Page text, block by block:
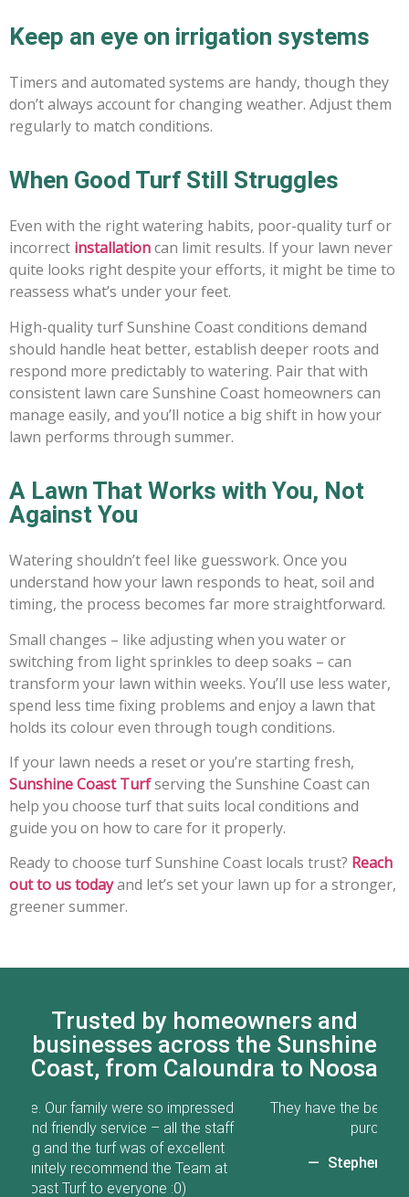
Keep an eye on irrigation systems
Timers and automated systems are handy, though they
don’t always account for changing weather. Adjust them
regularly to match conditions.
When Good Turf Still Struggles
Even with the right watering habits, poor-quality turf or
incorrect installationcan limit results. If your lawn never
quite looks right despite your efforts, it might be time to
reassess what’s under your feet.
High-quality turf Sunshine Coast conditions demand
should handle heat better, establish deeper roots and
respond more predictably to watering. Pair that with
consistent lawn care Sunshine Coast homeowners can
manage easily, and you’ll notice a big shift in how your
lawn performs through summer.
A Lawn That Works with You, Not
Against You
Watering shouldn’t feel like guesswork. Once you
understand how your lawn responds to heat, soil and
timing, the process becomes far more straightforward.
Small changes – like adjusting when you water or
switching from light sprinkles to deep soaks – can
transform your lawn within weeks. You’ll use less water,
spend less time fixing problems and enjoy a lawn that
holds its colour even through tough conditions.
If your lawn needs a reset or you’re starting fresh,
Sunshine Coast Turfserving the Sunshine Coast can
help you choose turf that suits local conditions and
guide you on how to care for it properly.
Ready to choose turf Sunshine Coast locals trust? Reach
out to us todayand let’s set your lawn up for a stronger,
greener summer.
Trusted by homeowners and
businesses across the Sunshine
Coast, from Caloundra to Noosa
They have the best turf in QLD. Great service from
purchases to after care.
Stephen Crawford, Caloundra